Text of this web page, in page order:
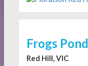
Frogs Pond
Red Hill, VIC